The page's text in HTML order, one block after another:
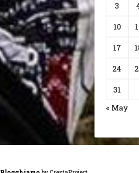
3
10
17
24
31
« May